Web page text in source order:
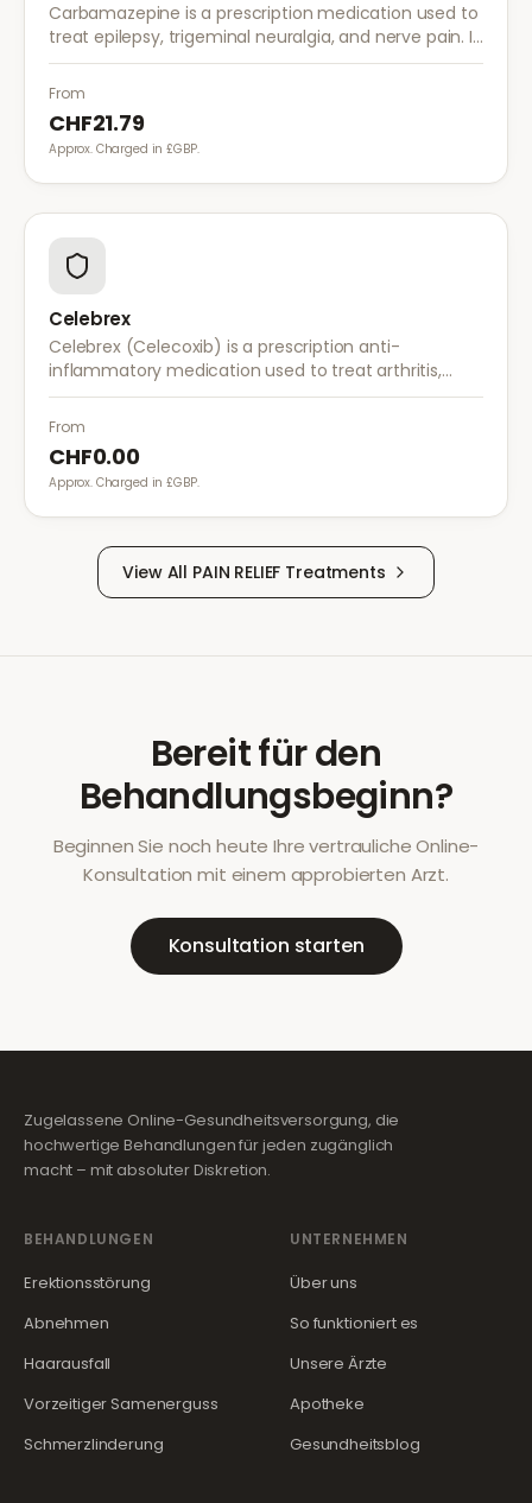
Carbamazepine is a prescription medication used to
treat epilepsy, trigeminal neuralgia, and nerve pain. It
works by stabilising electrical activity in the brain and
nerves.
From
CHF21.79
Approx. Charged in £GBP.
Celebrex
Celebrex (Celecoxib) is a prescription anti-
inflammatory medication used to treat arthritis,
acute pain, and menstrual pain. It targets
inflammation with lower risk of stomach irritation.
From
CHF0.00
Approx. Charged in £GBP.
View All PAIN RELIEF Treatments
Bereit für den
Behandlungsbeginn?
Beginnen Sie noch heute Ihre vertrauliche Online-
Konsultation mit einem approbierten Arzt.
Konsultation starten
Zugelassene Online-Gesundheitsversorgung, die
hochwertige Behandlungen für jeden zugänglich
macht – mit absoluter Diskretion.
BEHANDLUNGEN
Erektionsstörung
Abnehmen
Haarausfall
Vorzeitiger Samenerguss
Schmerzlinderung
UNTERNEHMEN
Über uns
So funktioniert es
Unsere Ärzte
Apotheke
Gesundheitsblog